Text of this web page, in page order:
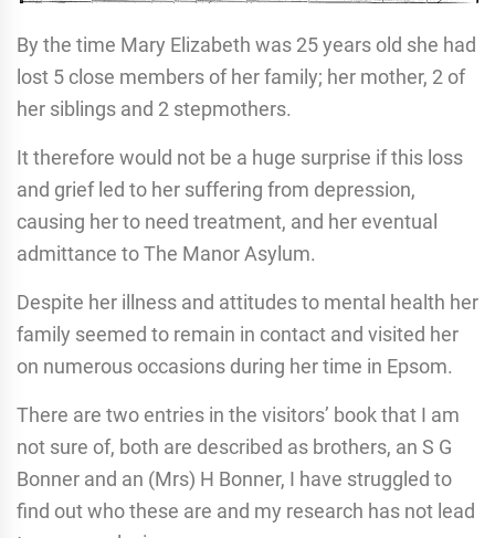
By the time Mary Elizabeth was 25 years old she had
lost 5 close members of her family; her mother, 2 of
her siblings and 2 stepmothers.
It therefore would not be a huge surprise if this loss
and grief led to her suffering from depression,
causing her to need treatment, and her eventual
admittance to The Manor Asylum.
Despite her illness and attitudes to mental health her
family seemed to remain in contact and visited her
on numerous occasions during her time in Epsom.
There are two entries in the visitors’ book that I am
not sure of, both are described as brothers, an S G
Bonner and an (Mrs) H Bonner, I have struggled to
find out who these are and my research has not lead